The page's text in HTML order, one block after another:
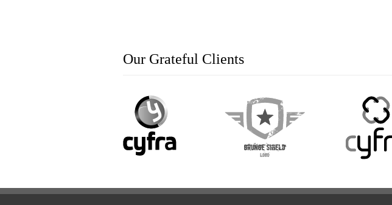
Our Grateful Clients